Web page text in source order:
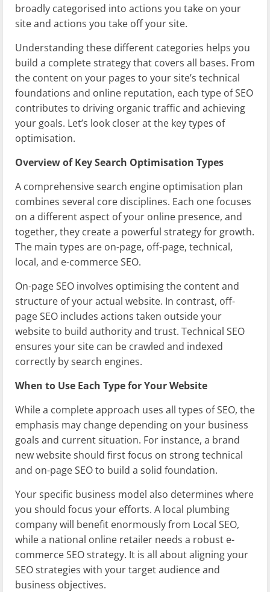
broadly categorised into actions you take on your
site and actions you take off your site.
Understanding these different categories helps you
build a complete strategy that covers all bases. From
the content on your pages to your site’s technical
foundations and online reputation, each type of SEO
contributes to driving organic traffic and achieving
your goals. Let’s look closer at the key types of
optimisation.
Overview of Key Search Optimisation Types
A comprehensive search engine optimisation plan
combines several core disciplines. Each one focuses
on a different aspect of your online presence, and
together, they create a powerful strategy for growth.
The main types are on-page, off-page, technical,
local, and e-commerce SEO.
On-page SEO involves optimising the content and
structure of your actual website. In contrast, off-
page SEO includes actions taken outside your
website to build authority and trust. Technical SEO
ensures your site can be crawled and indexed
correctly by search engines.
When to Use Each Type for Your Website
While a complete approach uses all types of SEO, the
emphasis may change depending on your business
goals and current situation. For instance, a brand
new website should first focus on strong technical
and on-page SEO to build a solid foundation.
Your specific business model also determines where
you should focus your efforts. A local plumbing
company will benefit enormously from Local SEO,
while a national online retailer needs a robust e-
commerce SEO strategy. It is all about aligning your
SEO strategies with your target audience and
business objectives.